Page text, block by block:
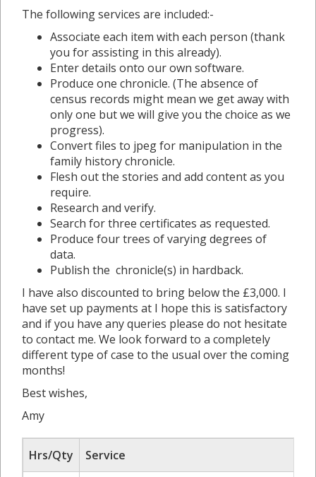
The following services are included:-
Associate each item with each person (thank
you for assisting in this already).
Enter details onto our own software.
Produce one chronicle. (The absence of
census records might mean we get away with
only one but we will give you the choice as we
progress).
Convert files to jpeg for manipulation in the
family history chronicle.
Flesh out the stories and add content as you
require.
Research and verify.
Search for three certificates as requested.
Produce four trees of varying degrees of
data.
Publish the chronicle(s) in hardback.
I have also discounted to bring below the £3,000. I
have set up payments at I hope this is satisfactory
and if you have any queries please do not hesitate
to contact me. We look forward to a completely
different type of case to the usual over the coming
months!
Best wishes,
Amy
Hrs/Qty
Service